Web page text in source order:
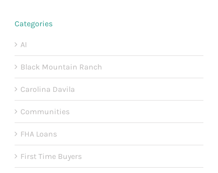
Categories
AI
Black Mountain Ranch
Carolina Davila
Communities
FHA Loans
First Time Buyers